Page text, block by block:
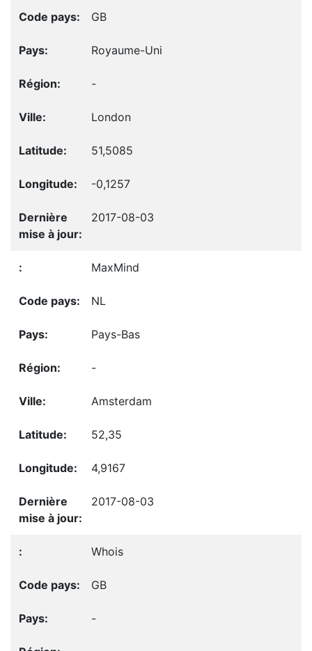
GB
Royaume-Uni
-
London
51,5085
-0,1257
2017-08-03
MaxMind
NL
Pays-Bas
-
Amsterdam
52,35
4,9167
2017-08-03
Whois
GB
-